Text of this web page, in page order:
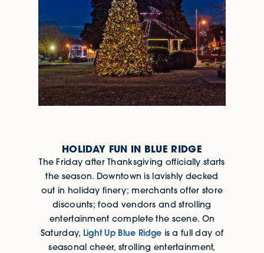
HOLIDAY FUN IN BLUE RIDGE
The Friday after Thanksgiving officially starts
the season. Downtown is lavishly decked
out in holiday finery; merchants offer store
discounts; food vendors and strolling
entertainment complete the scene. On
Saturday, Light Up Blue Ridge is a full day of
seasonal cheer, strolling entertainment,